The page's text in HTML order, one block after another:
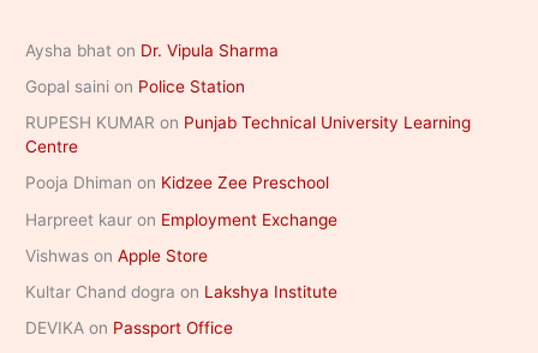
Aysha bhat on Dr. Vipula Sharma
Gopal saini on Police Station
RUPESH KUMAR on Punjab Technical University Learning
Centre
Pooja Dhiman on Kidzee Zee Preschool
Harpreet kaur on Employment Exchange
Vishwas onApple Store
Kultar Chand dogra on Lakshya Institute
DEVIKA on Passport Office